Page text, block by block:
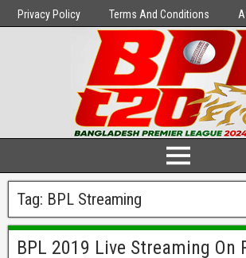
Privacy Policy Terms And Conditions
Tag: BPL Streaming
BPL 2019 Live Streaming On